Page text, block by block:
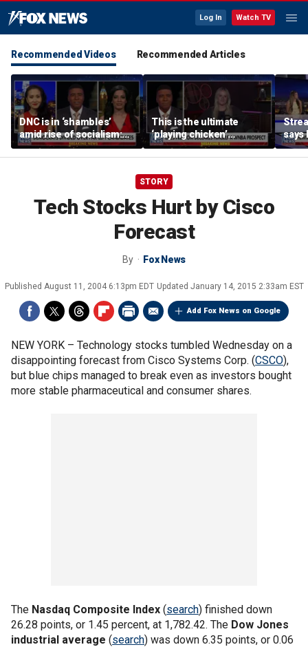
Log In Watch TV
Recommended Videos Recommended Articles
DNC is in ‘shambles’
amid rise of socialism:
Former DNC fundraiser
This is the ultimate
‘playing chicken’
moment, commentator
says
says
STORY
Tech Stocks Hurt by Cisco
Forecast
By Fox News
Published August 11, 2004 6:13pm EDT Updated January 14, 2015 2:33am EST
Add Fox News on Google
NEW YORK – Technology stocks tumbled Wednesday on a
disappointing forecast from Cisco Systems Corp. (CSCO),
but blue chips managed to break even as investors bought
more stable pharmaceutical and consumer shares.
The Nasdaq Composite Index (search) finished down
26.28 points, or 1.45 percent, at 1,782.42. The Dow Jones
industrial average (search) was down 6.35 points, or 0.06